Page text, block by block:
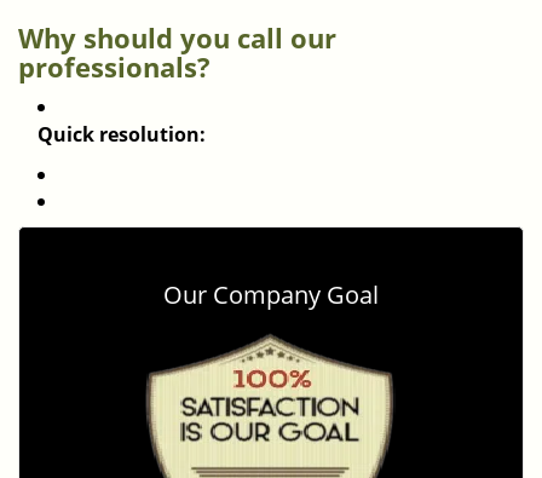
Why should you call our
professionals?
Quick resolution:
Our Company Goal